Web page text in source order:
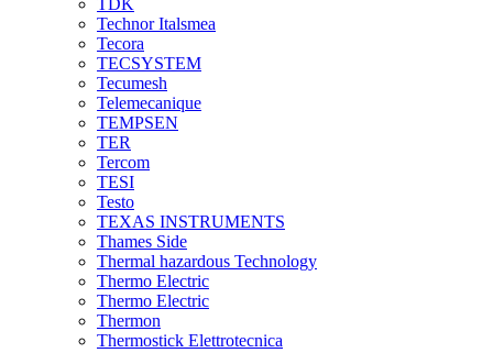
TDK
Technor Italsmea
Tecora
TECSYSTEM
Tecumesh
Telemecanique
TEMPSEN
TER
Tercom
TESI
Testo
TEXAS INSTRUMENTS
Thames Side
Thermal hazardous Technology
Thermo Electric
Thermo Electric
Thermon
Thermostick Elettrotecnica